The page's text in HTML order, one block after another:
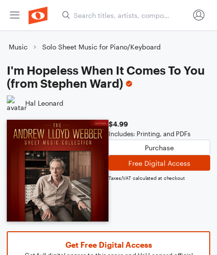
Music Solo Sheet Music for Piano/Keyboard
I'm Hopeless When It Comes To You
(from Stephen Ward)
Hal Leonard
$4.99
Includes: Printing, and PDFs
Purchase
Free Digital Access
Taxes/VAT calculated at checkout
Get Free Digital Access